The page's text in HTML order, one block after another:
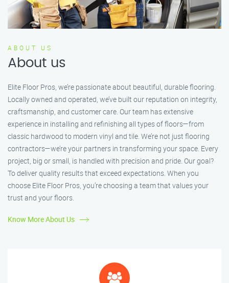
ABOUT US
About us
Elite Floor Pros, we’re passionate about beautiful, durable flooring.
Locally owned and operated, we’ve built our reputation on integrity,
craftsmanship, and customer care. Our team has extensive
experience in installing and refinishing all types of floors—from
classic hardwood to modern vinyl and tile. We’re not just flooring
contractors—we’re your partners in transforming your space. Every
project, big or small, is handled with precision and pride. Our goal?
To deliver quality results that exceed expectations. When you
choose Elite Floor Pros, you’re choosing a team that values your
trust and your floors.
Know More About Us